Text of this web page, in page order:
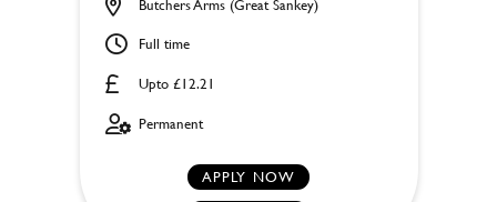
Upto £12.21
Butchers Arms (Great Sankey)
Full time
Permanent
APPLY NOW